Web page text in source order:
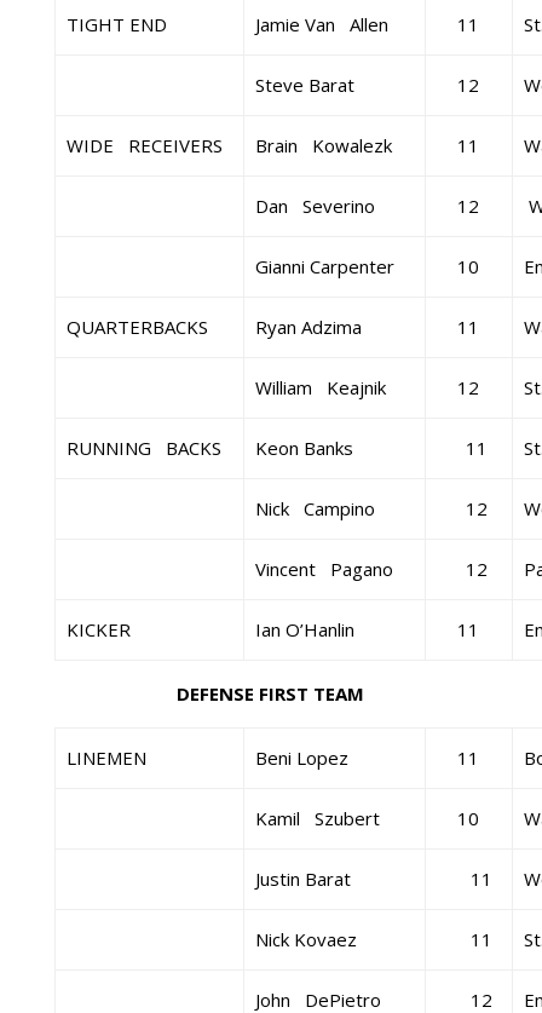
TIGHT END Jamie Van Allen 11
Steve Barat 12
WIDE RECEIVERS Brain Kowalezk 11
Dan Severino 12
Gianni Carpenter 10
QUARTERBACKS Ryan Adzima 11
William Keajnik 12
RUNNING BACKS Keon Banks 11
Nick Campino 12
Vincent Pagano 12
KICKER Ian O’Hanlin 11
DEFENSE FIRST TEAM
LINEMEN Beni Lopez 11
Kamil Szubert 10
Justin Barat 11
Nick Kovaez 11
John DePietro 12